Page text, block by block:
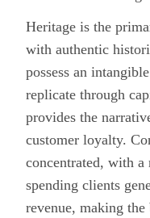
Heritage is the
with authentic
possess an
replicate through
provides the
customer loyalty.
concentrated, with
spending clients
revenue, making